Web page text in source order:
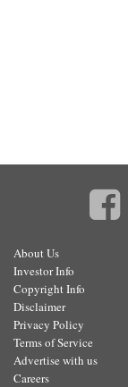
About Us
Investor Info
Copyright Info
Disclaimer
Privacy Policy
Terms of Service
Advertise with us
Careers